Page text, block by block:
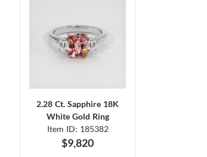
2.28 Ct. Sapphire 18K
White Gold Ring
Item ID: 185382
$9,820